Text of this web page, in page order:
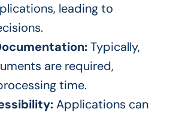
leading to
Typically,
are required,
time.
Applications can